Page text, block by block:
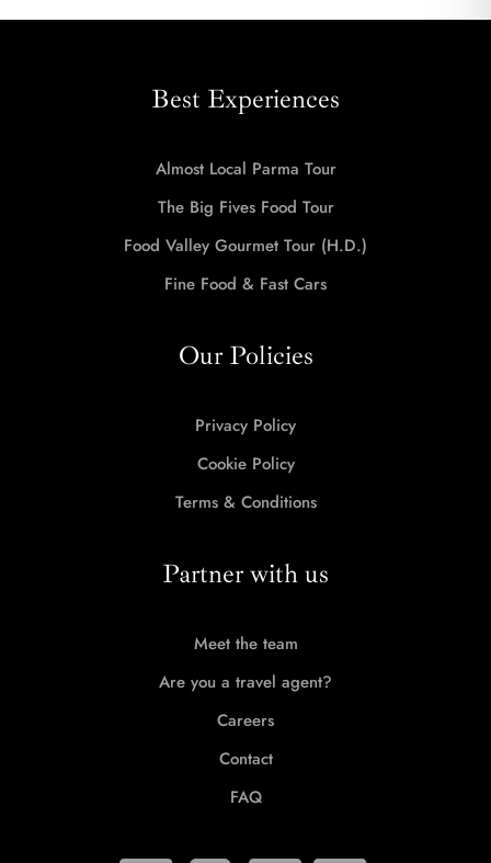
Best Experiences
Almost Local Parma Tour
The Big Fives Food Tour
Food Valley Gourmet Tour (H.D.)
Fine Food & Fast Cars
Our Policies
Privacy Policy
Cookie Policy
Terms & Conditions
Partner with us
Meet the team
Are you a travel agent?
Careers
Contact
FAQ